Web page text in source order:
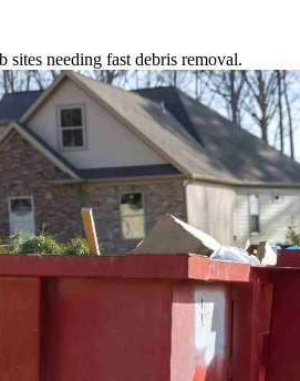
sites needing fast debris removal.